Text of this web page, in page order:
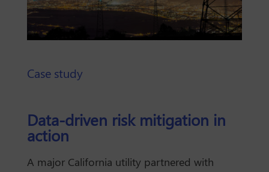
Case study
Data-driven risk mitigation in
action
A major California utility partnered with